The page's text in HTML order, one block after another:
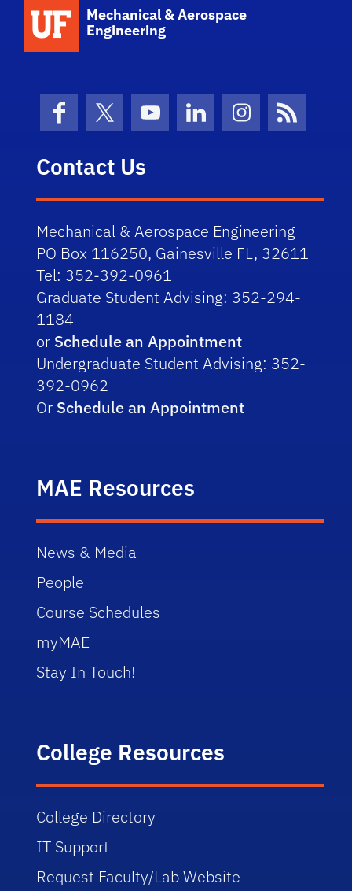
Mechanical & Aerospace
Engineering
FacebookX (formerly Twitter)
YouTubeLinkedInInstagramNews
Contact Us
Mechanical & Aerospace Engineering
PO Box 116250, Gainesville FL, 32611
Tel: 352-392-0961
Graduate Student Advising: 352-294-
1184
or Schedule an Appointment
Undergraduate Student Advising: 352-
392-0962
Or Schedule an Appointment
MAE Resources
News & Media
People
Course Schedules
myMAE
Stay In Touch!
College Resources
College Directory
IT Support
Request Faculty/Lab Website